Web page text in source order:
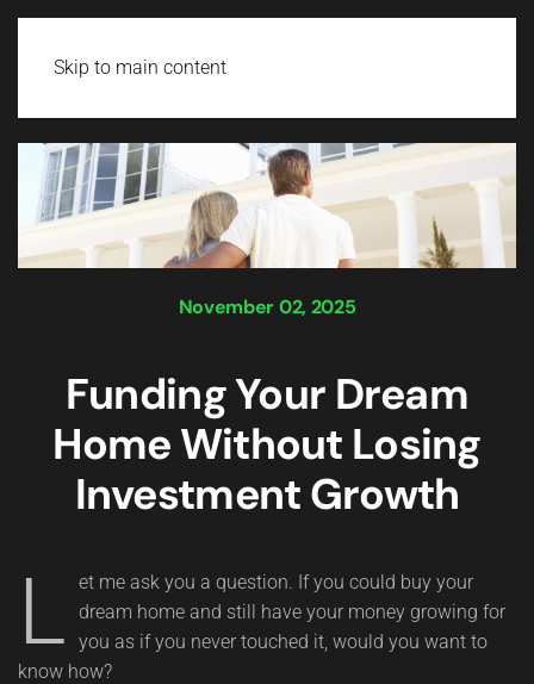
Skip to main content
November 02, 2025
Funding Your Dream
Home Without Losing
Investment Growth
L
et me ask you a question. If you could buy your
dream home and still have your money growing for
you as if you never touched it, would you want to
know how?